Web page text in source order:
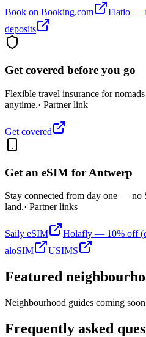
Book on Booking.com
Flatio —
deposits
Get covered before you go
Flexible travel insurance for
anytime.· Partner link
Get covered
Get an eSIM for Antwerp
Stay connected from day one — no
land.· Partner links
Saily eSIM
Holafly — 10% off
aloSIM
USIMS
Featured
Neighbourhood guides coming
Frequently asked